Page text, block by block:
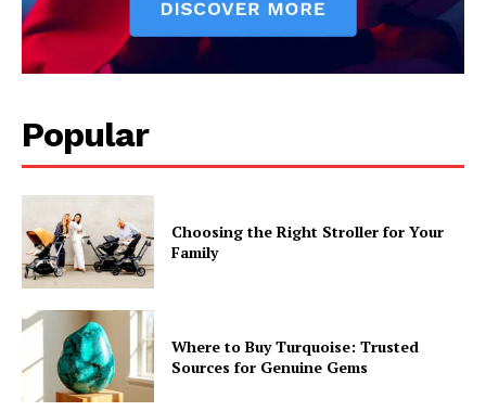
Popular
Choosing the Right Stroller for Your
Family
Where to Buy Turquoise: Trusted
Sources for Genuine Gems